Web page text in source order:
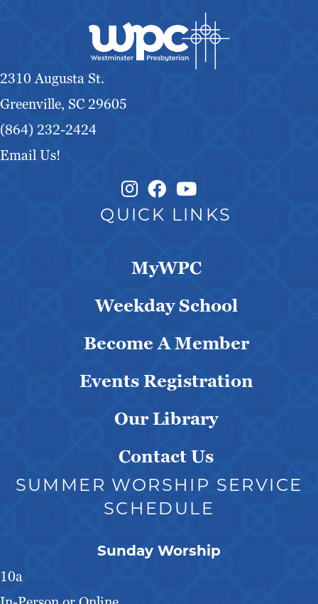
2310 Augusta St.
Greenville, SC 29605
(864) 232-2424
Email Us!
Instagram Link
Facebook Link
QUICK LINKS
MyWPC
Weekday School
Become A Member
Events Registration
Our Library
Contact Us
SUMMER WORSHIP SERVICE
SCHEDULE
Sunday Worship
10a